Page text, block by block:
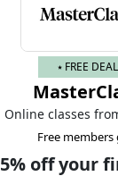
⭑ FREE
Online classes
Free members
off your